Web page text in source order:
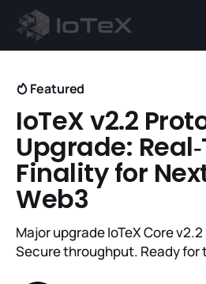
Featured
IoTeX v2.2
Upgrade:
Finality for
Web3
Major upgrade IoTeX Core
Secure throughput. Ready for